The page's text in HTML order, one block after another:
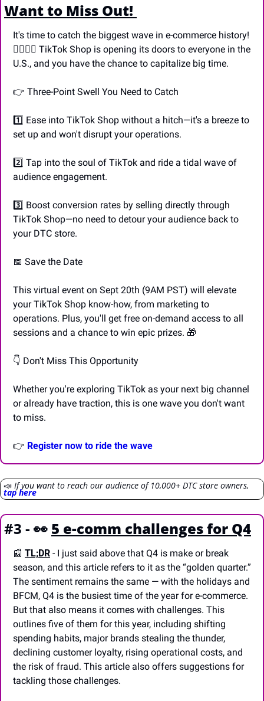
Want to Miss Out!
It's time to catch the biggest wave in e-commerce history!
🏄‍♀️🏄‍♂️ TikTok Shop is opening its doors to everyone in the
U.S., and you have the chance to capitalize big time.
👉 Three-Point Swell You Need to Catch
1️⃣ Ease into TikTok Shop without a hitch—it's a breeze to
set up and won't disrupt your operations.
2️⃣ Tap into the soul of TikTok and ride a tidal wave of
audience engagement.
3️⃣ Boost conversion rates by selling directly through
TikTok Shop—no need to detour your audience back to
your DTC store.
📅 Save the Date
This virtual event on Sept 20th (9AM PST) will elevate
your TikTok Shop know-how, from marketing to
operations. Plus, you'll get free on-demand access to all
sessions and a chance to win epic prizes. 🎁
👇 Don't Miss This Opportunity
Whether you're exploring TikTok as your next big channel
or already have traction, this is one wave you don't want
to miss.
👉 Register now to ride the wave
📣
tap here
#3 - 👀 5 e-comm challenges for Q4
📰 TL;DR - I just said above that Q4 is make or break
season, and this article refers to it as the “golden quarter.”
The sentiment remains the same — with the holidays and
BFCM, Q4 is the busiest time of the year for e-commerce.
But that also means it comes with challenges. This
outlines five of them for this year, including shifting
spending habits, major brands stealing the thunder,
declining customer loyalty, rising operational costs, and
the risk of fraud. This article also offers suggestions for
tackling those challenges.